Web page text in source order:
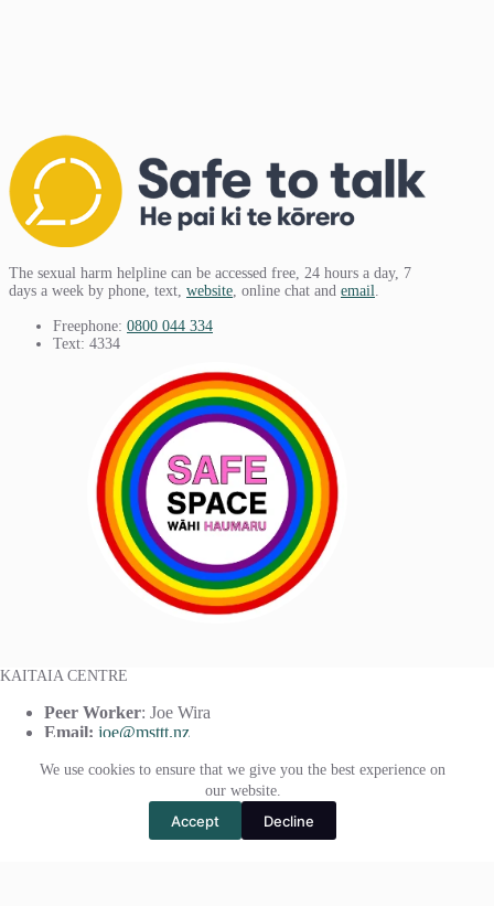
We use cookies to ensure that we give you the best experience on
our website.
Accept Decline
The sexual harm helpline can be accessed free, 24 hours a day, 7
days a week by phone, text, website, online chat and email.
Freephone: 0800 044 334
Text: 4334
KAITAIA CENTRE
Peer Worker: Joe Wira
Email: joe@msttt.nz